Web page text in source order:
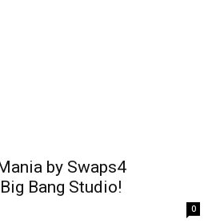
by Swaps4
Bang Studio!
0